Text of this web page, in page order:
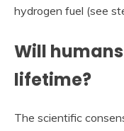
hydrogen fuel (see
Will
lifetime?
The scientific